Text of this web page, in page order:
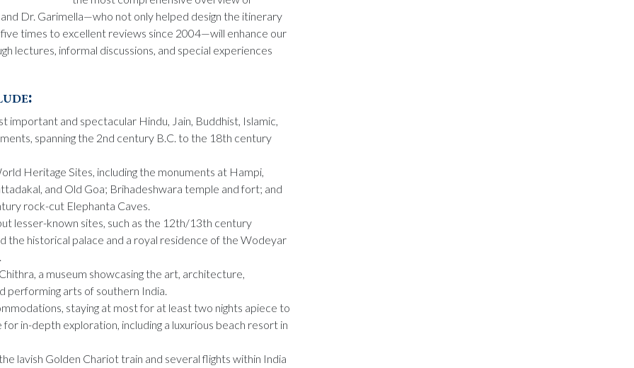
Dr. Garimella—who not only helped design the itinerary
five times to excellent reviews since 2004—will enhance our
lectures, informal discussions, and special experiences
important and spectacular Hindu, Jain, Buddhist, Islamic,
spanning the 2nd century B.C. to the 18th century
Heritage Sites, including the monuments at Hampi,
and Old Goa; Brihadeshwara temple and fort; and
rock-cut Elephanta Caves.
lesser-known sites, such as the 12th/13th century
the historical palace and a royal residence of the Wodeyar
a museum showcasing the art, architecture,
performing arts of southern India.
staying at most for at least two nights apiece to
in-depth exploration, including a luxurious beach resort in
lavish Golden Chariot train and several flights within India